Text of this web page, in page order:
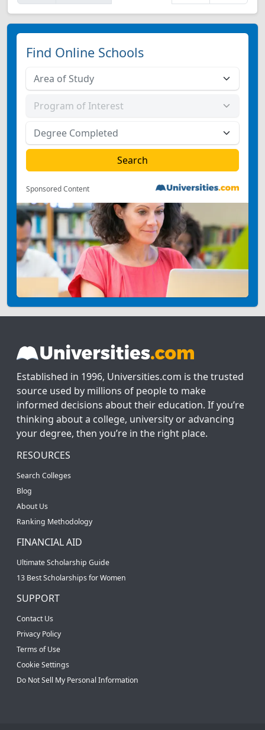
Find Online Schools
Sponsored Content
Established in 1996, Universities.com is the trusted
source used by millions of people to make
informed decisions about their education. If you’re
thinking about a college, university or advancing
your degree, then you’re in the right place.
RESOURCES
Search Colleges
Blog
About Us
Ranking Methodology
FINANCIAL AID
Ultimate Scholarship Guide
13 Best Scholarships for Women
SUPPORT
Contact Us
Privacy Policy
Terms of Use
Cookie Settings
Do Not Sell My Personal Information